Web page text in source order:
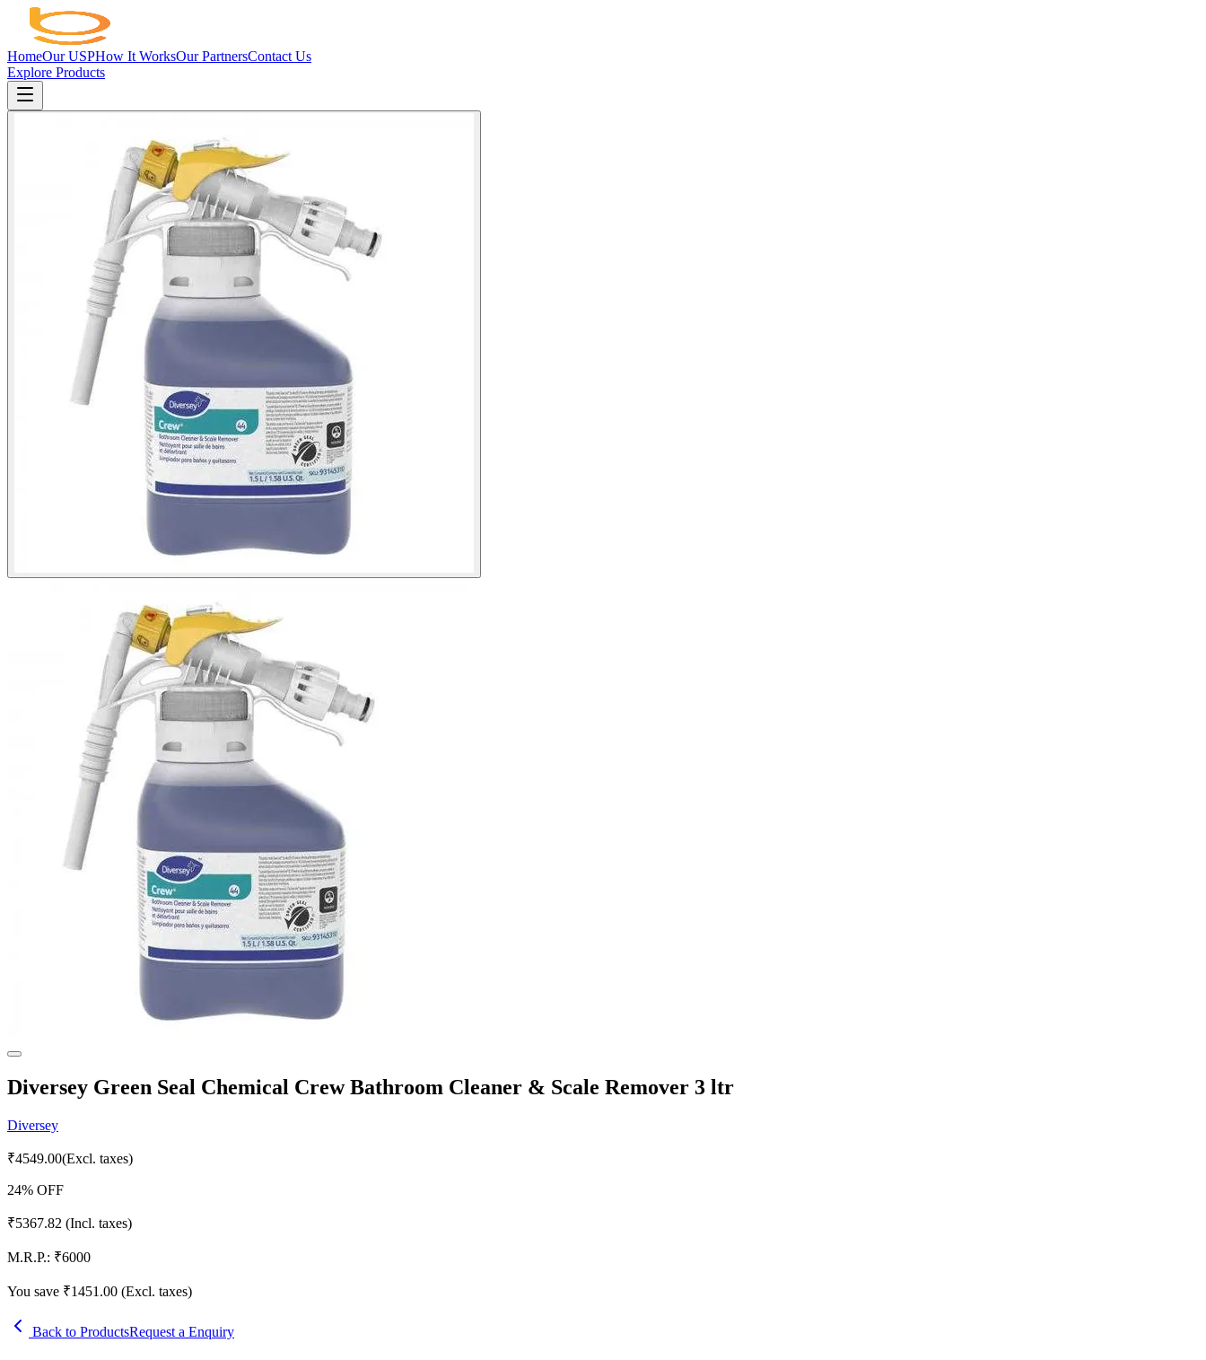
HomeOur USPHow It WorksOur PartnersContact Us
Explore Products
Diversey Green Seal Chemical Crew Bathroom Cleaner & Scale Remover 3 ltr
Diversey
₹4549.00(Excl. taxes)
24% OFF
₹5367.82 (Incl. taxes)
M.R.P.: ₹6000
You save ₹1451.00 (Excl. taxes)
Back to ProductsRequest a Enquiry